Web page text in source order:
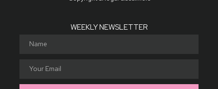
WEEKLY NEWSLETTER